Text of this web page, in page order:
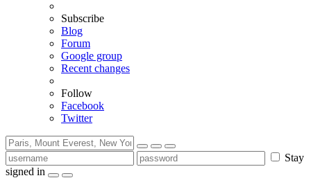
Subscribe
Blog
Forum
Google group
Recent changes
Follow
Facebook
Twitter
Stay
signed in